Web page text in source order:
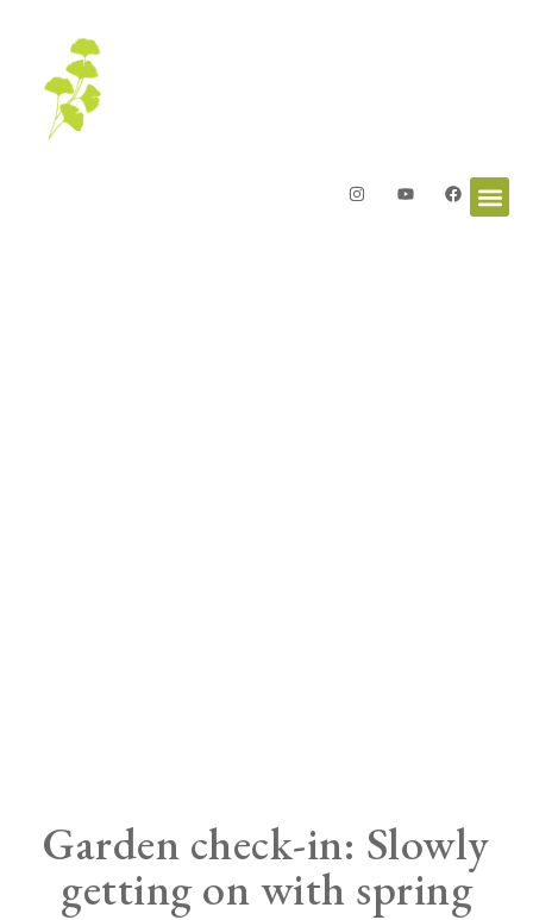
Garden check-in: Slowly
getting on with spring